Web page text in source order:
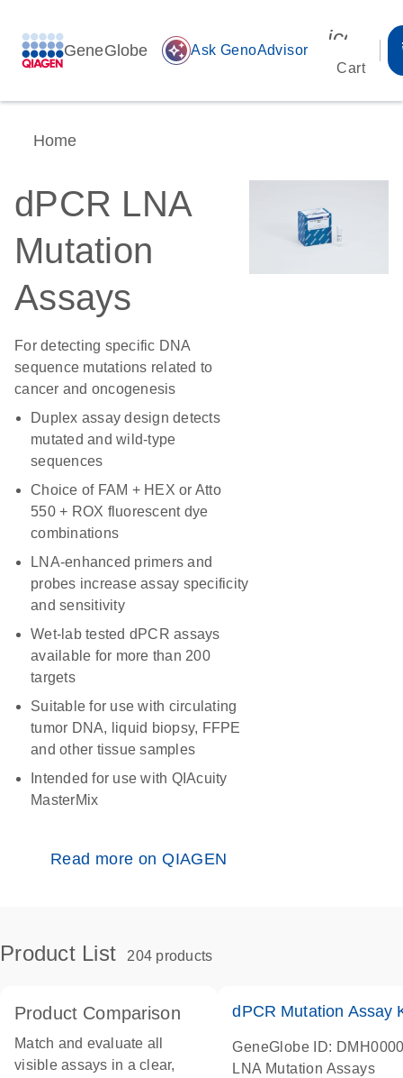
GeneGlobe auto_awesome Ask GenoAdvisor
Cart
Home
dPCR LNA
Mutation
Assays
For detecting specific DNA
sequence mutations related to
cancer and oncogenesis
Duplex assay design detects
mutated and wild-type
sequences
Choice of FAM + HEX or Atto
550 + ROX fluorescent dye
combinations
LNA-enhanced primers and
probes increase assay specificity
and sensitivity
Wet-lab tested dPCR assays
available for more than 200
targets
Suitable for use with circulating
tumor DNA, liquid biopsy, FFPE
and other tissue samples
Intended for use with QIAcuity
MasterMix
Read more on QIAGEN
Product List 204 products
Product Comparison
Match and evaluate all
visible assays in a clear,
dPCR Mutation Assay
GeneGlobe ID:
LNA Mutation Assays